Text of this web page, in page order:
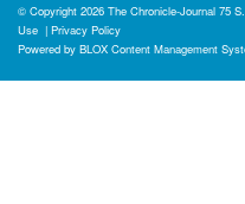
© Copyright 2026 The Chronicle-Journal 75
Use | Privacy Policy
Powered by BLOX Content Management